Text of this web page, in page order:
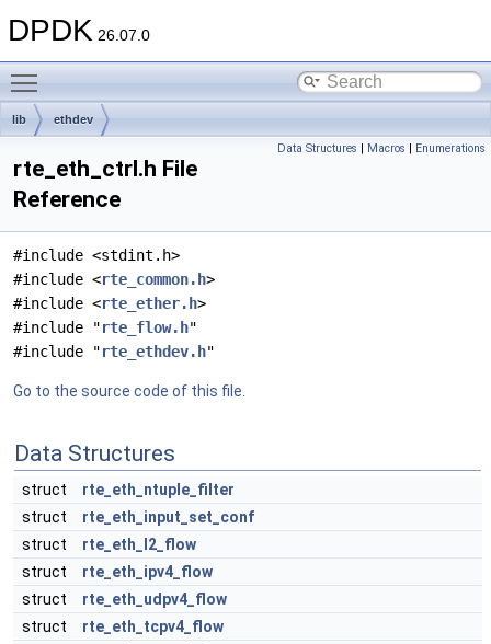
DPDK 26.07.0
lib ethdev
Data Structures | Macros | Enumerations
rte_eth_ctrl.h File
Reference
#include <stdint.h>
#include <rte_common.h>
#include <rte_ether.h>
#include "rte_flow.h"
#include "rte_ethdev.h"
Go to the source code of this file.
Data Structures
struct
rte_eth_ntuple_filter
struct
rte_eth_input_set_conf
struct
rte_eth_l2_flow
struct
rte_eth_ipv4_flow
struct
rte_eth_udpv4_flow
struct
rte_eth_tcpv4_flow